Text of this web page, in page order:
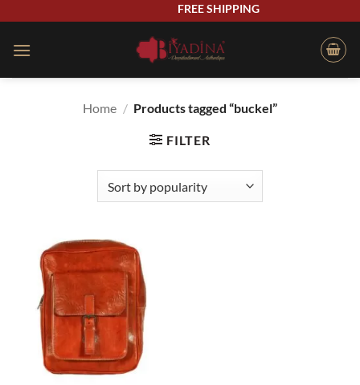
content
FREE SHIPPING
Home / Products tagged “buckel”
FILTER